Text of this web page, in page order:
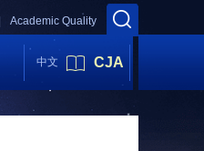
Academic Quality
中文 CJA